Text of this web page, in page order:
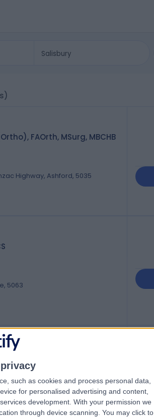
such as cookies and process personal data,
for personalised advertising and content,
development. With your permission we
through device scanning. You may click to
FAOrth, MSurg, MBCHB
Highway, Ashford, 5035
5063
Specialist Suites, 25/37